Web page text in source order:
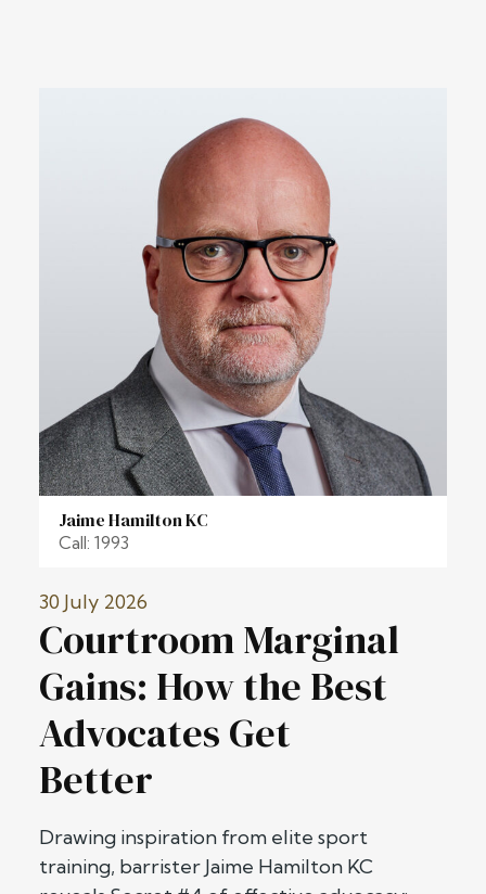
30 July 2026
Courtroom Marginal
Gains: How the Best
Advocates Get
Better
Drawing inspiration from elite sport
training, barrister Jaime Hamilton KC
Jaime Hamilton KC
Call: 1993